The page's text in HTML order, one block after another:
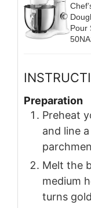
Pour
Preparation
Preheat
and line
Melt the
medium
turns